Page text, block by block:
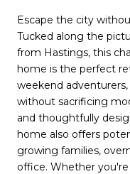
Escape the city
Tucked along the
from Hastings, this
home is the perfect
weekend
without sacrificing
and thoughtfully
home also offers
growing families,
office. Whether